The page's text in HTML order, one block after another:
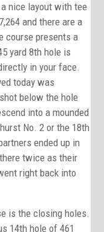
nice layout with tee
and there are a
course presents a
yard 8th hole is
in your face.
today was
below the hole
into a mounded
No. 2 or the 18th
ended up in
twice as their
right back into
is the closing holes.
14th hole of 461